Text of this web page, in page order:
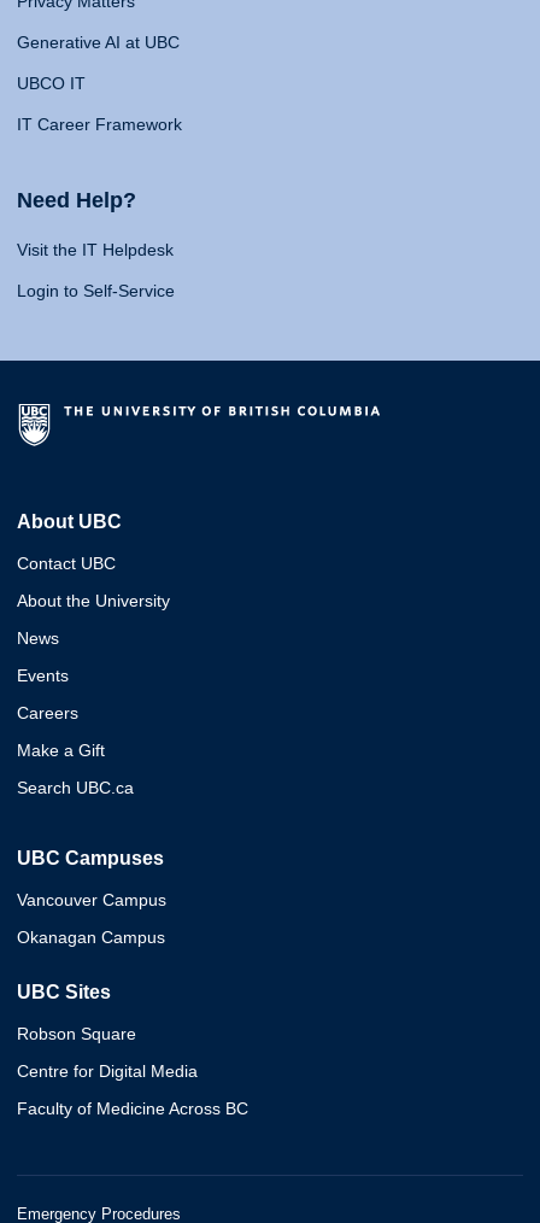
Generative AI at UBC
UBCO IT
IT Career Framework
Need Help?
Visit the IT Helpdesk
Login to Self-Service
About UBC
Contact UBC
About the University
News
Events
Careers
Make a Gift
Search UBC.ca
UBC Campuses
Vancouver Campus
Okanagan Campus
UBC Sites
Robson Square
Centre for Digital Media
Faculty of Medicine Across BC
Emergency Procedures